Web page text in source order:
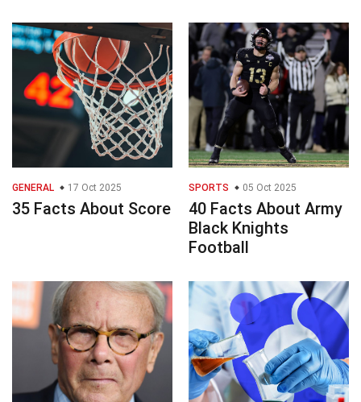
GENERAL 17 Oct 2025
35 Facts About Score
SPORTS 05 Oct 2025
40 Facts About Army
Black Knights
Football